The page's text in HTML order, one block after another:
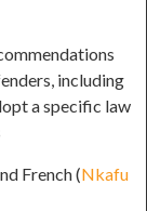
including
a specific law
French (Nkafu